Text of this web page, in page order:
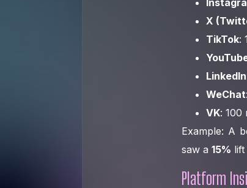
X
TikTok:
LinkedIn
WeChat
VK: 100
Example: A
saw a 15%
Platform